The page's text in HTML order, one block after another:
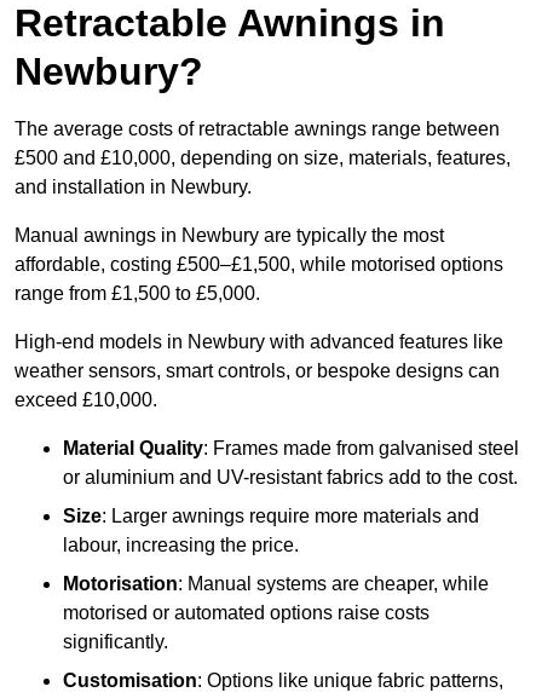
Retractable Awnings in
Newbury?
The average costs of retractable awnings range between
£500 and £10,000, depending on size, materials, features,
and installation in Newbury.
Manual awnings in Newbury are typically the most
affordable, costing £500–£1,500, while motorised options
range from £1,500 to £5,000.
High-end models in Newbury with advanced features like
weather sensors, smart controls, or bespoke designs can
exceed £10,000.
Material Quality: Frames made from galvanised steel
or aluminium and UV-resistant fabrics add to the cost.
Size: Larger awnings require more materials and
labour, increasing the price.
Motorisation: Manual systems are cheaper, while
motorised or automated options raise costs
significantly.
Customisation: Options like unique fabric patterns,